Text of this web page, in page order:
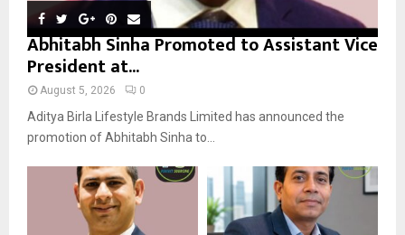
Abhitabh Sinha Promoted to Assistant Vice
President at...
August 5, 2026 0
Aditya Birla Lifestyle Brands Limited has announced the
promotion of Abhitabh Sinha to...